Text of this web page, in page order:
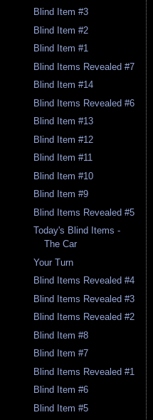
Blind Item #3
Blind Item #2
Blind Item #1
Blind Items Revealed #7
Blind Item #14
Blind Items Revealed #6
Blind Item #13
Blind Item #12
Blind Item #11
Blind Item #10
Blind Item #9
Blind Items Revealed #5
Today's Blind Items -
The Car
Your Turn
Blind Items Revealed #4
Blind Items Revealed #3
Blind Items Revealed #2
Blind Item #8
Blind Item #7
Blind Items Revealed #1
Blind Item #6
Blind Item #5